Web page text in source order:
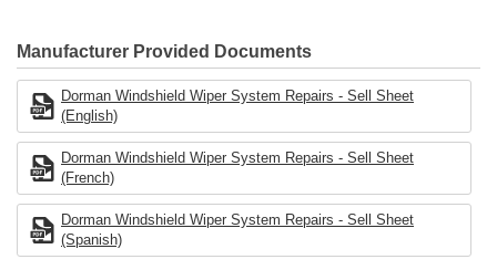
Manufacturer Provided Documents
Dorman Windshield Wiper System Repairs - Sell Sheet
(English)
Dorman Windshield Wiper System Repairs - Sell Sheet
(French)
Dorman Windshield Wiper System Repairs - Sell Sheet
(Spanish)